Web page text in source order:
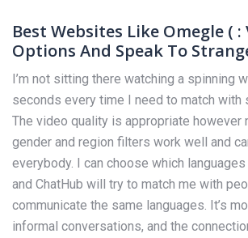
Best Websites Like Omegle ( :
Options And Speak To
I’m not sitting there watching a spinning
seconds every time I need to match with
The video quality is appropriate however
gender and region filters work well and
everybody. I can choose which
and ChatHub will try to match me with
communicate the same languages. It’s
informal conversations, and the